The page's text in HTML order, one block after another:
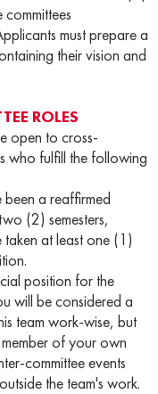
must prepare a
their vision and
ROLES
open to cross-
who fulfill the following
a reaffirmed
(2) semesters,
at least one (1)
position for the
will be considered a
team work-wise, but
of your own
committee events
the team's work.